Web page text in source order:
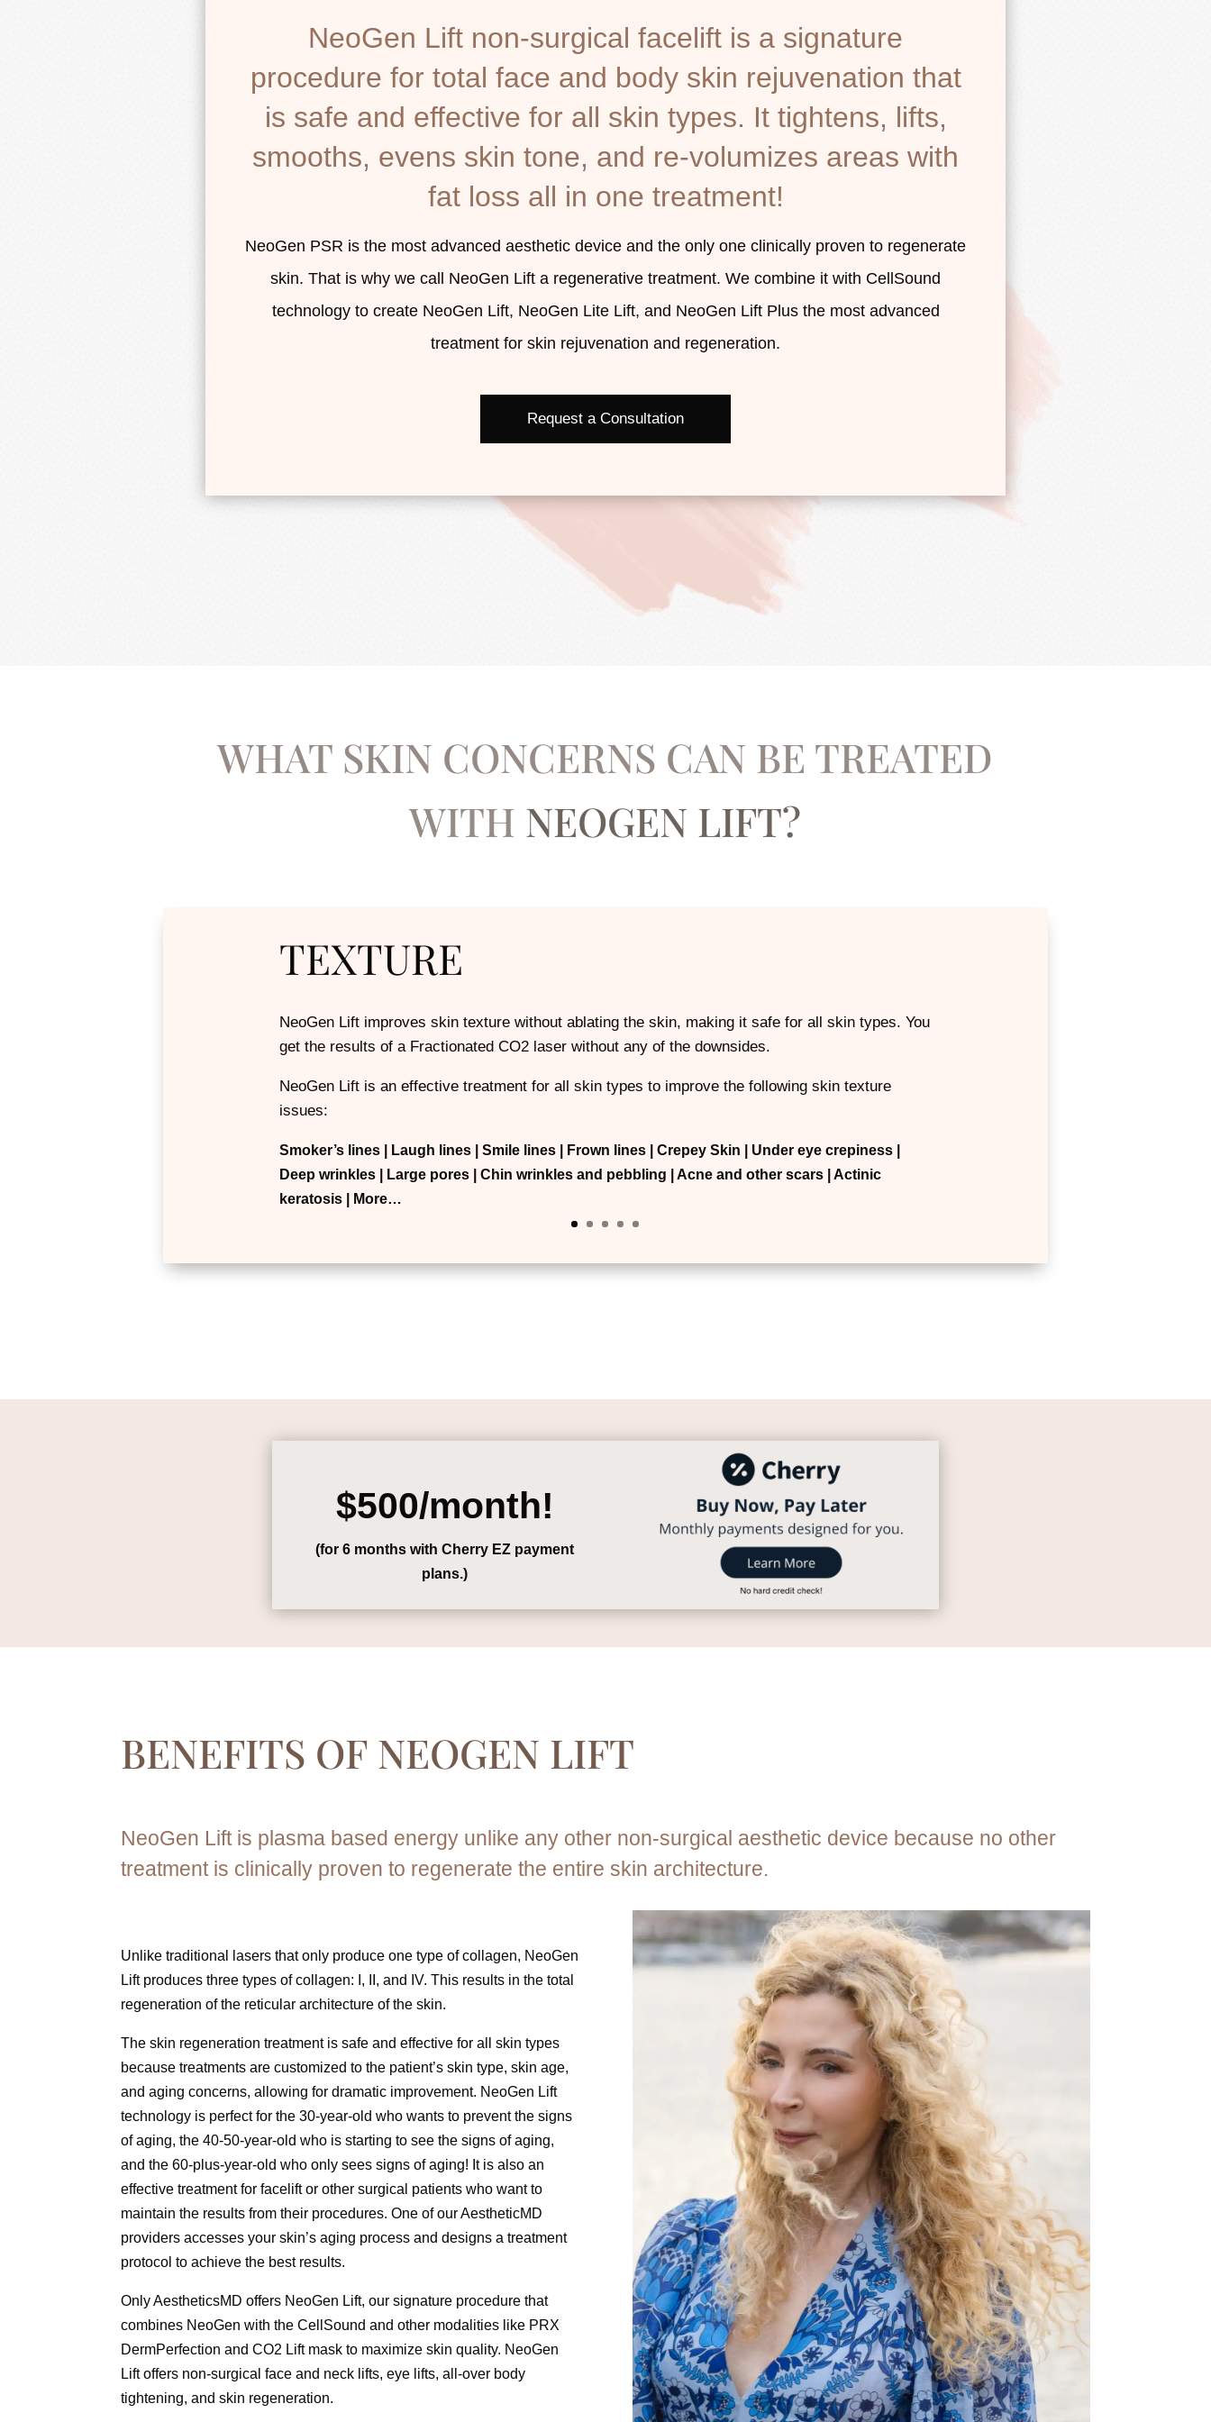
NeoGen Lift non-surgical facelift is a signature
procedure for total face and body skin rejuvenation that
is safe and effective for all skin types. It tightens, lifts,
smooths, evens skin tone, and re-volumizes areas with
fat loss all in one treatment!
NeoGen PSR is the most advanced aesthetic device and the only one clinically proven to regenerate
skin. That is why we call NeoGen Lift a regenerative treatment. We combine it with CellSound
technology to create NeoGen Lift, NeoGen Lite Lift, and NeoGen Lift Plus the most advanced
treatment for skin rejuvenation and regeneration.
Request a Consultation
WHAT SKIN CONCERNS CAN BE ​TREATED
WITH NEOGEN LIFT?
TEXTURE
NeoGen Lift improves skin texture without ablating the skin, making it safe for all skin types. You
get the results of a Fractionated CO2 laser without any of the downsides.
NeoGen Lift is an effective treatment for all skin types to improve the following skin texture
issues:
Smoker’s lines | Laugh lines| Smile lines| Frown lines| Crepey Skin | Under eye crepiness|
Deep wrinkles| Large pores| Chin wrinkles and pebbling | Acne and other scars| Actinic
keratosis| More…
$500/month!
(for 6 months with Cherry EZ payment
plans.)
BENEFITS OF NEOGEN LIFT
NeoGen Lift is plasma based energy unlike any other non-surgical aesthetic device because no other
treatment is clinically proven to regenerate the entire skin architecture.
Unlike traditional lasers that only produce one type of collagen, NeoGen
Lift produces three types of collagen: I, II, and IV. This results in the total
regeneration of the reticular architecture of the skin.
The skin regeneration treatment is safe and effective for all skin types
because treatments are customized to the patient’s skin type, skin age,
and aging concerns, allowing for dramatic improvement. NeoGen Lift
technology is perfect for the 30-year-old who wants to prevent the signs
of aging, the 40-50-year-old who is starting to see the signs of aging,
and the 60-plus-year-old who only sees signs of aging! It is also an
effective treatment for facelift or other surgical patients who want to
maintain the results from their procedures. One of our AestheticMD
providers accesses your skin’s aging process and designs a treatment
protocol to achieve the best results.
Only AestheticsMD offers NeoGen Lift, our signature procedure that
combines NeoGen with the CellSound and other modalities like PRX
DermPerfection and CO2 Lift mask to maximize skin quality. NeoGen
Lift offers non-surgical face and neck lifts, eye lifts, all-over body
tightening, and skin regeneration.